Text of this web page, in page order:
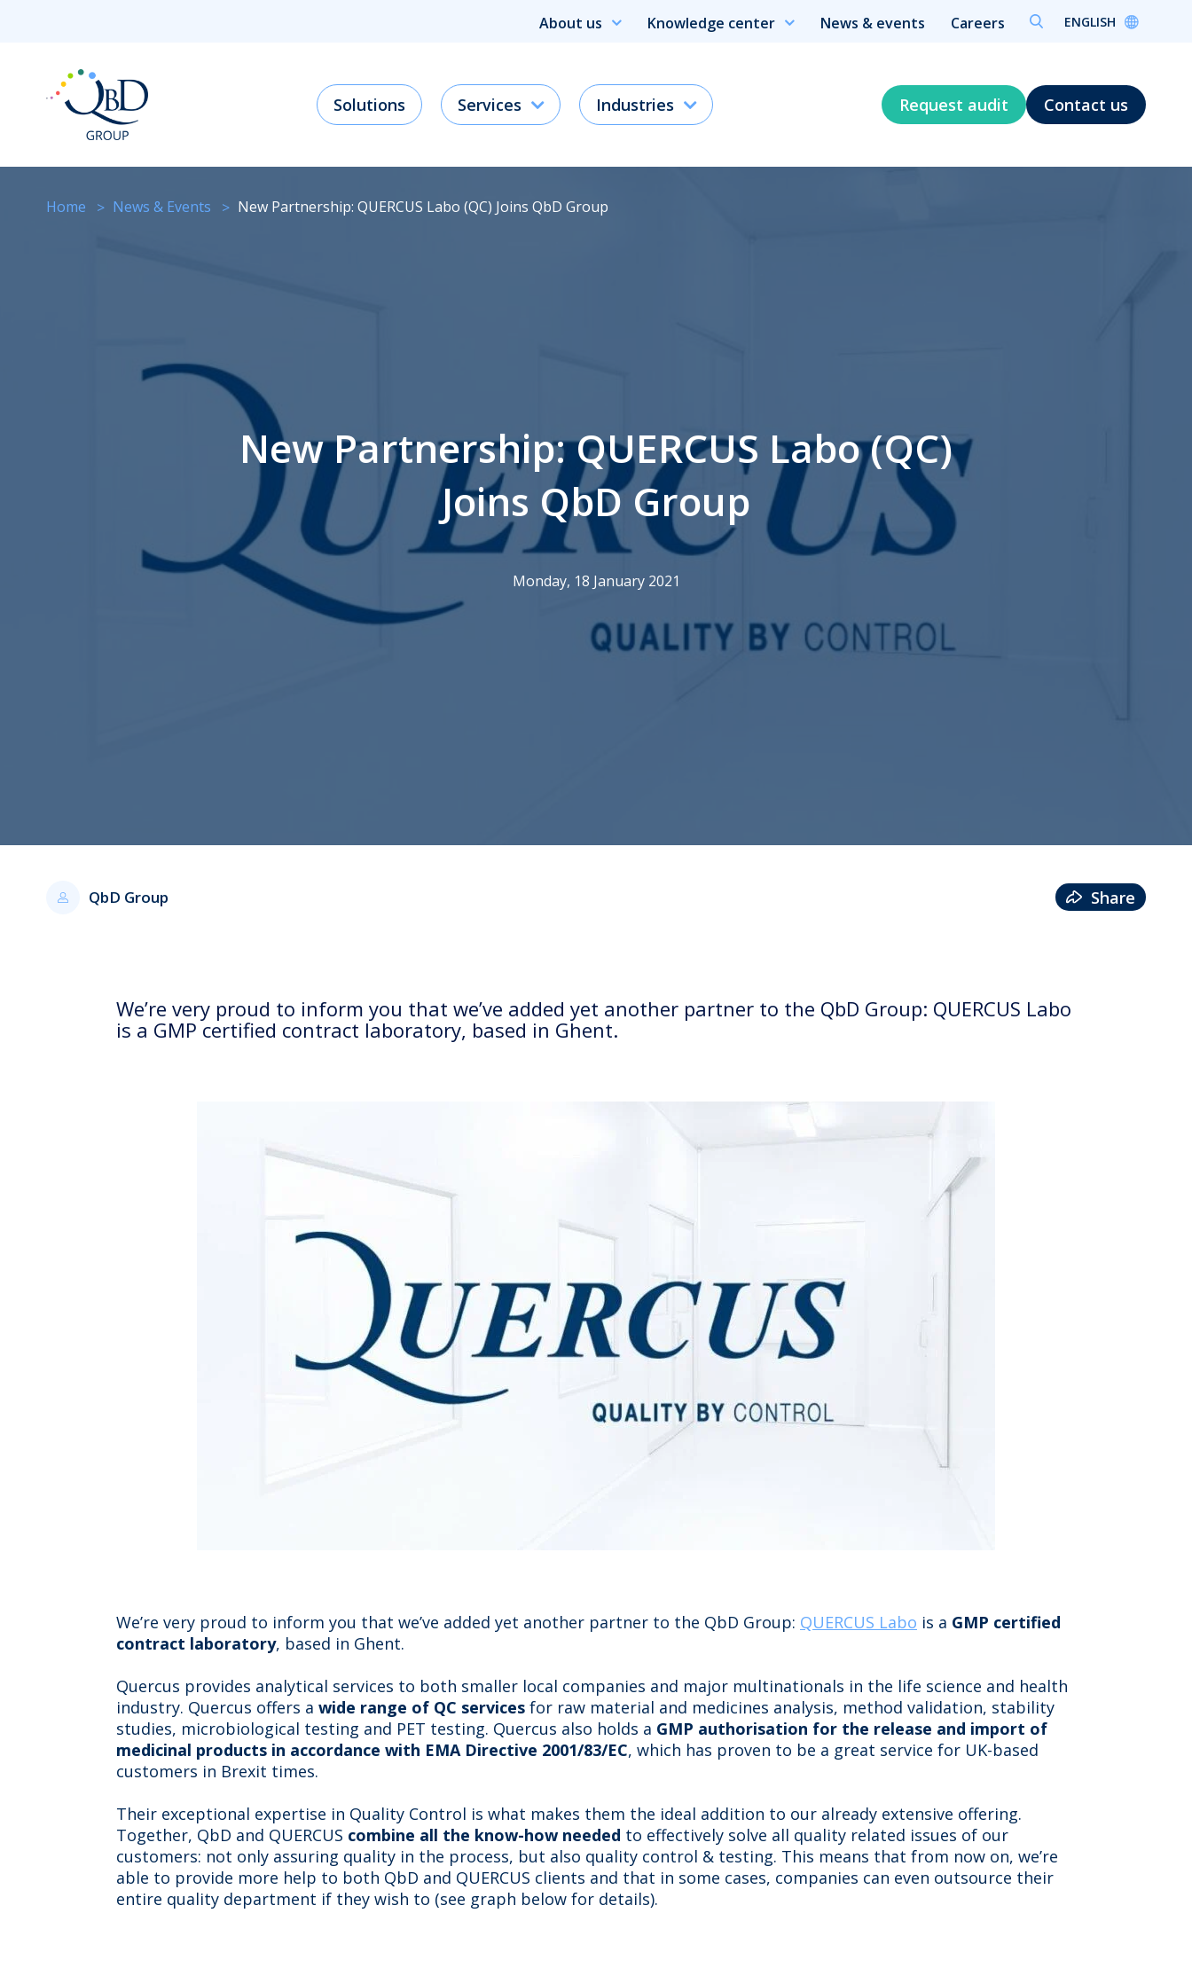
About us Knowledge center News & events Careers ENGLISH
Solutions Services Industries Request audit Contact us
Home News & Events New Partnership: QUERCUS Labo (QC) Joins QbD Group
New Partnership: QUERCUS Labo (QC)
Joins QbD Group
Monday, 18 January 2021
QbD Group Share
We’re very proud to inform you that we’ve added yet another partner to the QbD Group: QUERCUS Labo
is a GMP certified contract laboratory, based in Ghent.
We’re very proud to inform you that we’ve added yet another partner to the QbD Group: QUERCUS Labo is a GMP certified
contract laboratory, based in Ghent.
Quercus provides analytical services to both smaller local companies and major multinationals in the life science and health
industry. Quercus offers a wide range of QC services for raw material and medicines analysis, method validation, stability
studies, microbiological testing and PET testing. Quercus also holds a GMP authorisation for the release and import of
medicinal products in accordance with EMA Directive 2001/83/EC, which has proven to be a great service for UK-based
customers in Brexit times.
Their exceptional expertise in Quality Control is what makes them the ideal addition to our already extensive offering.
Together, QbD and QUERCUS combine all the know-how needed to effectively solve all quality related issues of our
customers: not only assuring quality in the process, but also quality control & testing. This means that from now on, we’re
able to provide more help to both QbD and QUERCUS clients and that in some cases, companies can even outsource their
entire quality department if they wish to (see graph below for details).